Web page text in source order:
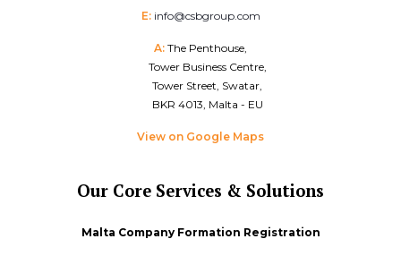
E: info@csbgroup.com
A: The Penthouse,
Tower Business Centre,
Tower Street, Swatar,
BKR 4013, Malta - EU
View on Google Maps
Our Core Services & Solutions
Malta Company Formation Registration